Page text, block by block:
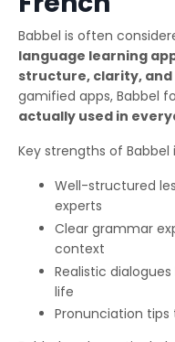
Babbel is often
language learning
structure, clarity,
gamified apps, Babbel
actually used in
Key strengths of Babbel
Well-structured
experts
Clear grammar
context
Realistic
life
Pronunciation